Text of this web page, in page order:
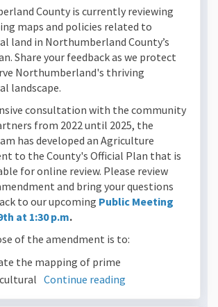
County is currently reviewing
maps and policies related to
land in Northumberland County’s
Share your feedback as we protect
Northumberland's thriving
landscape.
consultation with the community
from 2022 until 2025, the
has developed an Agriculture
to the County's Official Plan that is
for online review. Please review
and bring your questions
to our upcoming Public Meeting
at 1:30 p.m.
of the amendment is to:
the mapping of prime
Continue reading